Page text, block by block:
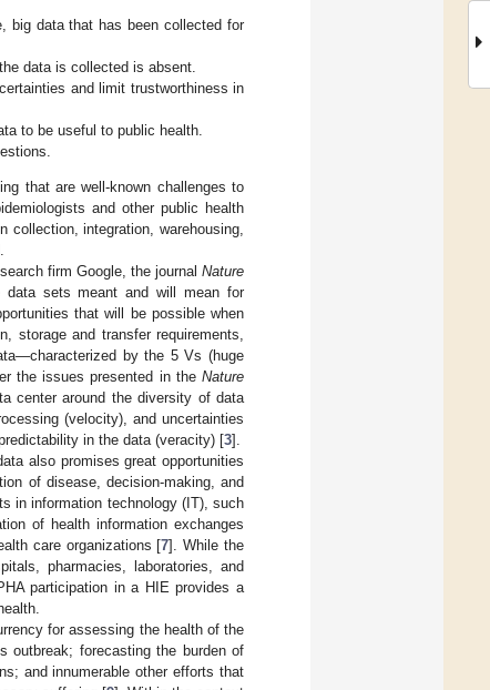
big data that has been collected for
data is collected is absent.
and limit trustworthiness in
to be useful to public health.
that are well-known challenges to
and other public health
collection, integration, warehousing,
firm Google, the journal Nature
data sets meant and will mean for
that will be possible when
storage and transfer requirements,
by the 5 Vs (huge
the issues presented in the Nature
center around the diversity of data
(velocity), and uncertainties
in the data (veracity) [3].
also promises great opportunities
of disease, decision-making, and
in information technology (IT), such
of health information exchanges
care organizations [7]. While the
pharmacies, laboratories, and
participation in a HIE provides a
for assessing the health of the
outbreak; forecasting the burden of
and innumerable other efforts that